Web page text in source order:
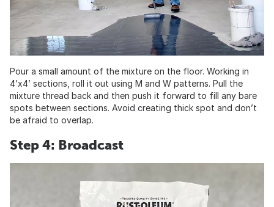
Pour a small amount of the mixture on the floor. Working in
4’x4’ sections, roll it out using M and W patterns. Pull the
mixture thread back and then push it forward to fill any bare
spots between sections. Avoid creating thick spot and don’t
be afraid to overlap.
Step 4: Broadcast